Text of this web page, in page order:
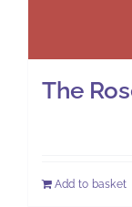
The
Add to basket